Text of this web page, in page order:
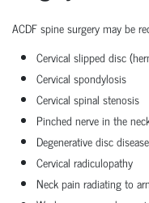
ACDF spine surgery may be
Cervical slipped disc
Cervical spondylosis
Cervical spinal stenosis
Pinched nerve in the
Degenerative disc disease
Cervical radiculopathy
Neck pain radiating to